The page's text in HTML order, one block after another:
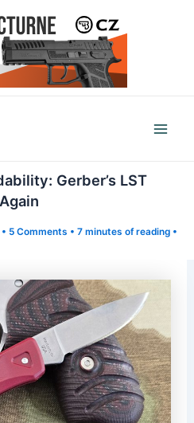
Gerber’s LST
• 5 Comments • 7 minutes of reading •